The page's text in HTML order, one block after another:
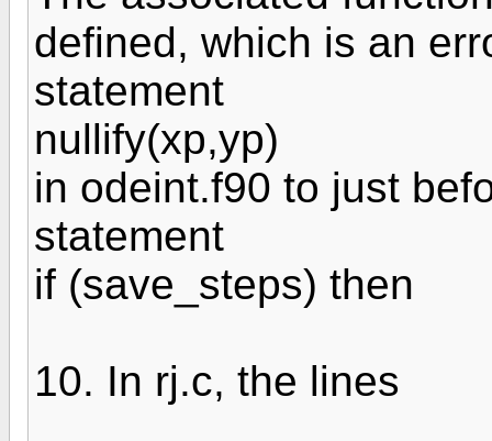
defined, which is an
statement
nullify(xp,yp)
in odeint.f90 to just
statement
if (save_steps) then
10. In rj.c, the lines